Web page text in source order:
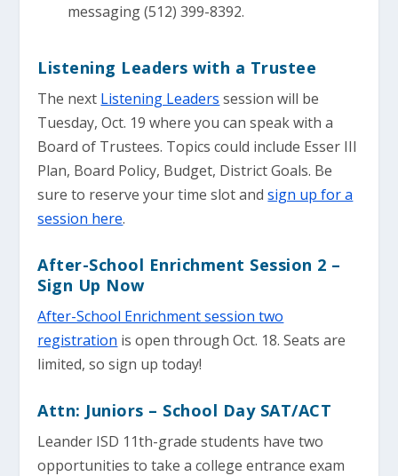
messaging (512) 399-8392.
Listening Leaders with a Trustee
The next Listening Leaders session will be
Tuesday, Oct. 19 where you can speak with a
Board of Trustees. Topics could include Esser III
Plan, Board Policy, Budget, District Goals. Be
sure to reserve your time slot andsign up for a
session here.
After-School Enrichment Session 2 –
Sign Up Now
After-School Enrichment session two
registration is open through Oct. 18. Seats are
limited, so sign up today!
Attn: Juniors – School Day SAT/ACT
Leander ISD 11th-grade students have two
opportunities to take a college entrance exam